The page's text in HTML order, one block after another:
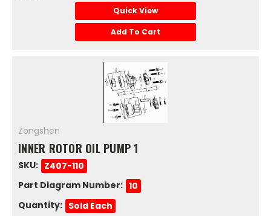
Quick View
Add To Cart
Zongshen
INNER ROTOR OIL PUMP 1
SKU: Z407-110
Part Diagram Number: 10
Quantity: Sold Each